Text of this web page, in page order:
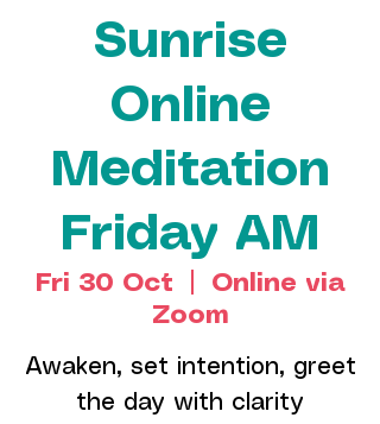
Sunrise
Online
Meditation
Friday AM
Fri 30 Oct
Online via
Zoom
Awaken, set intention, greet
the day with clarity